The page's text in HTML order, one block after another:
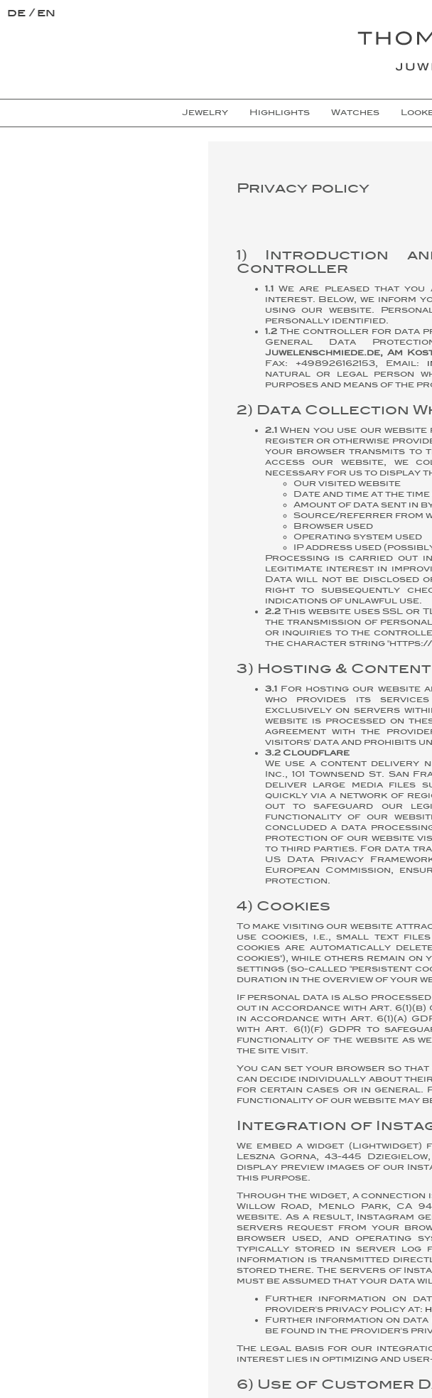
de en
Jewelry Highlights Watches
Privacy policy
1) Introduction
Controller
1.1We are pleased that
interest. Below, we inform
using our website.
personally identified.
1.2The controller for data
General Data
Juwelenschmiede.de, Am
Fax: +498926162153, Email:
natural or legal person
purposes and means of the
2) Data Collection
2.1When you use our
register or otherwise
your browser transmits to
access our website, we
necessary for us to display
Our visited website
Date and time at the
Amount of data sent in
Source/referrer from
Browser used
Operating system used
IP address used
Processing is carried out
legitimate interest in
Data will not be disclosed
right to subsequently
indications of unlawful use.
2.2This website uses SSL
the transmission of
or inquiries to the
the character string "https://
3) Hosting &
3.1For hosting our website
who provides its
exclusively on servers
website is processed on
agreement with the
visitors' data and prohibits
3.2 Cloudflare
We use a content delivery
Inc., 101 Townsend St. San
deliver large media files
quickly via a network of
out to safeguard our
functionality of our
concluded a data
protection of our website
to third parties. For data
US Data Privacy
European Commission,
protection.
4) Cookies
To make visiting our website
use cookies, i.e., small text
cookies are automatically
cookies"), while others remain
settings (so-called "persistent
duration in the overview of your
If personal data is also
out in accordance with Art.
in accordance with Art. 6(1)(a)
with Art. 6(1)(f) GDPR to
functionality of the website as
the site visit.
You can set your browser so
can decide individually about
for certain cases or in general.
functionality of our website may
Integration of
We embed a widget
Leszna Gorna, 43-445
display preview images of our
this purpose.
Through the widget, a connection
Willow Road, Menlo Park, CA
website. As a result, Instagram
servers request from your
browser used, and operating
typically stored in server log
information is transmitted
stored there. The servers of
must be assumed that your data
Further information on
provider's privacy policy at:
Further information on data
be found in the provider's
The legal basis for our
interest lies in optimizing and
6) Use of Customer